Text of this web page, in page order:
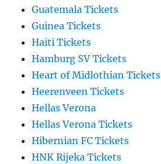
Guatemala Tickets
Guinea Tickets
Haiti Tickets
Hamburg SV Tickets
Heart of Midlothian Tickets
Heerenveen Tickets
Hellas Verona
Hellas Verona Tickets
Hibernian FC Tickets
HNK Rijeka Tickets